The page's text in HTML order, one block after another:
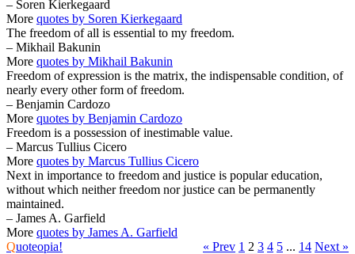
– Soren Kierkegaard
More quotes by Soren Kierkegaard
The freedom of all is essential to my freedom.
– Mikhail Bakunin
More quotes by Mikhail Bakunin
Freedom of expression is the matrix, the indispensable condition, of
nearly every other form of freedom.
– Benjamin Cardozo
More quotes by Benjamin Cardozo
Freedom is a possession of inestimable value.
– Marcus Tullius Cicero
More quotes by Marcus Tullius Cicero
Next in importance to freedom and justice is popular education,
without which neither freedom nor justice can be permanently
maintained.
– James A. Garfield
More quotes by James A. Garfield
« Prev 1 2 3 4 5 ... 14 Next »
Quoteopia!